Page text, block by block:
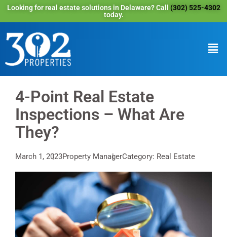
Looking for real estate solutions in Delaware? Call (302) 525-4302
today.
4-Point Real Estate
Inspections – What Are
They?
March 1, 2023Property ManagerCategory: Real Estate